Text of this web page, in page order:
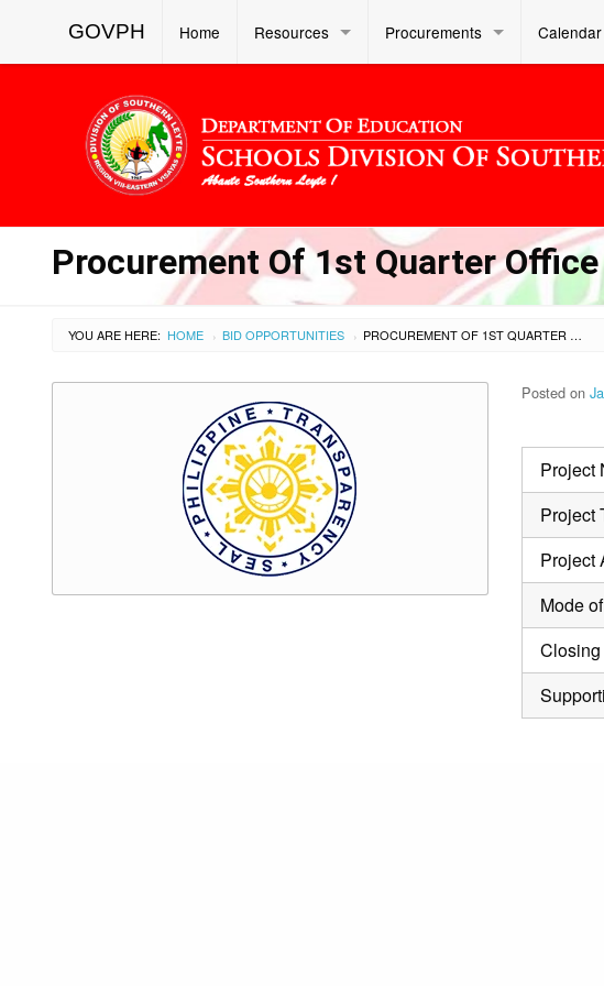
GOVPH Home Resources Procurements
Procurement Of 1st Quarter
YOU ARE HERE: HOME › BID OPPORTUNITIES › PROCUREMENT OF 1ST QUARTER OFFICE SUPPLIES (NON-CSE)
Posted on
Project
Project
Project
Mode
Closing